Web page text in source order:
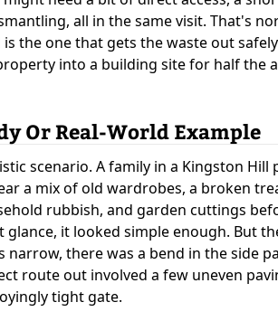
all in the same visit. That's
the one that gets the waste out
into a building site for half the
Or Real-World Example
scenario. A family in a Kingston Hill
a mix of old wardrobes, a broken
rubbish, and garden cuttings
glance, it looked simple enough. But
narrow, there was a bend in the side
route out involved a few uneven
tight gate.